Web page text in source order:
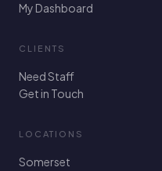
My Dashboard
CLIENTS
Need Staff
Get in Touch
LOCATIONS
Somerset